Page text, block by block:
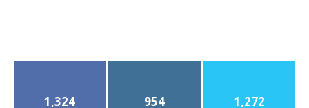
1,324 954 1,272